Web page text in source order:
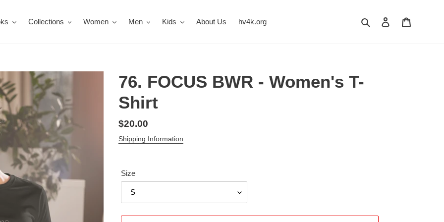
Collections Women Men Kids About Us hv4k.org Search Log in
76. FOCUS BWR - Women's T-
Shirt
Regular
price
$20.00
Shipping Information
Size